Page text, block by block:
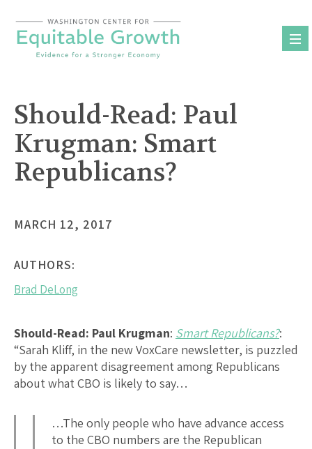
content
Should-Read: Paul
Krugman: Smart
Republicans?
MARCH 12, 2017
AUTHORS:
Brad DeLong
Should-Read: Paul Krugman: Smart Republicans?:
“Sarah Kliff, in the new VoxCare newsletter, is puzzled
by the apparent disagreement among Republicans
about what CBO is likely to say…
…The only people who have advance access
to the CBO numbers are the Republican